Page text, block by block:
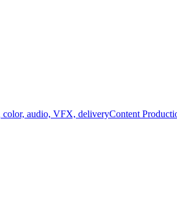
color, audio, VFX, deliveryContent